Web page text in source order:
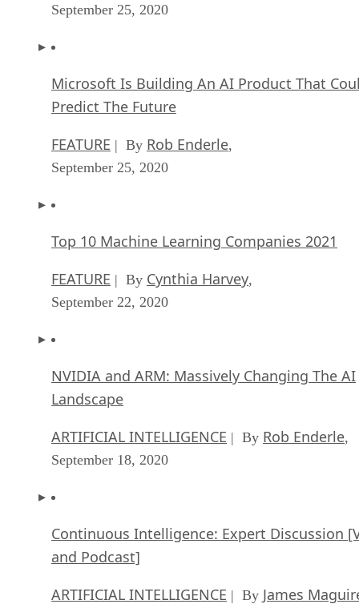
September 25, 2020
Microsoft Is Building An AI Product That
Predict The Future
FEATURE | By Rob Enderle,
September 25, 2020
Top 10 Machine Learning Companies 2021
FEATURE | By Cynthia Harvey,
September 22, 2020
NVIDIA and ARM: Massively Changing The AI
Landscape
ARTIFICIAL INTELLIGENCE | By Rob Enderle,
September 18, 2020
Continuous Intelligence: Expert Discussion
and Podcast]
ARTIFICIAL INTELLIGENCE | By James